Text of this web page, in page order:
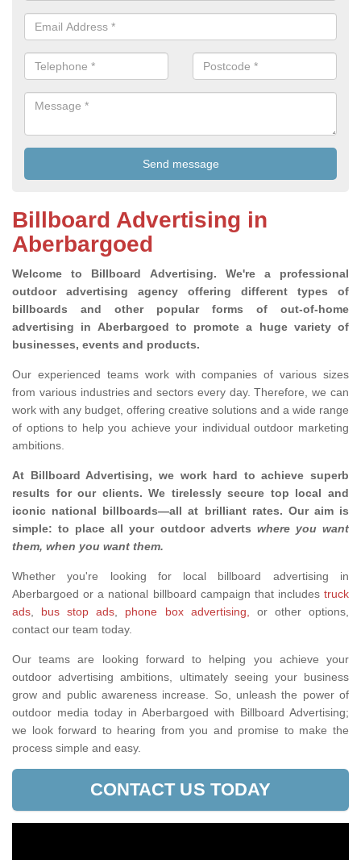
Billboard Advertising in
Aberbargoed
Welcome to Billboard Advertising. We're a professional
outdoor advertising agency offering different types of
billboards and other popular forms of out-of-home
advertising in Aberbargoed to promote a huge variety of
businesses, events and products.
Our experienced teams work with companies of various sizes
from various industries and sectors every day. Therefore, we can
work with any budget, offering creative solutions and a wide range
of options to help you achieve your individual outdoor marketing
ambitions.
At Billboard Advertising, we work hard to achieve superb
results for our clients. We tirelessly secure top local and
iconic national billboards—all at brilliant rates. Our aim is
simple: to place all your outdoor adverts where you want
them, when you want them.
Whether you're looking for local billboard advertising in
Aberbargoed or a national billboard campaign that includes truck
ads, bus stop ads, phone box advertising, or other options,
contact our team today.
Our teams are looking forward to helping you achieve your
outdoor advertising ambitions, ultimately seeing your business
grow and public awareness increase. So, unleash the power of
outdoor media today in Aberbargoed with Billboard Advertising;
we look forward to hearing from you and promise to make the
process simple and easy.
CONTACT US TODAY